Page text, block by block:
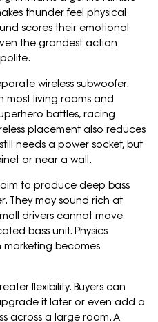
thunder feel physical
scores their emotional
the grandest action
wireless subwoofer.
most living rooms and
battles, racing
placement also reduces
needs a power socket, but
or near a wall.
to produce deep bass
They may sound rich at
drivers cannot move
bass unit. Physics
marketing becomes
flexibility. Buyers can
it later or even add a
across a large room. A